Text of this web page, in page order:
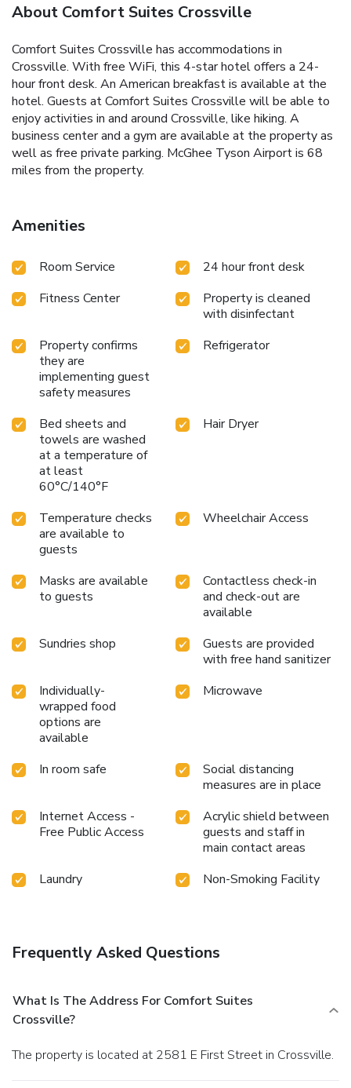
About Comfort Suites Crossville
Comfort Suites Crossville has accommodations in
Crossville. With free WiFi, this 4-star hotel offers a 24-
hour front desk. An American breakfast is available at the
hotel. Guests at Comfort Suites Crossville will be able to
enjoy activities in and around Crossville, like hiking. A
business center and a gym are available at the property as
well as free private parking. McGhee Tyson Airport is 68
miles from the property.
Amenities
Room Service
24 hour front desk
Fitness Center
Property is cleaned
with disinfectant
Property confirms
they are
implementing guest
safety measures
Refrigerator
Bed sheets and
towels are washed
at a temperature of
at least
60°C/140°F
Hair Dryer
Temperature checks
are available to
guests
Wheelchair Access
Masks are available
to guests
Contactless check-in
and check-out are
available
Sundries shop
Guests are provided
with free hand sanitizer
Individually-
wrapped food
options are
available
Microwave
In room safe
Social distancing
measures are in place
Internet Access -
Free Public Access
Acrylic shield between
guests and staff in
main contact areas
Laundry
Non-Smoking Facility
Frequently Asked Questions
What Is The Address For Comfort Suites
Crossville?
The property is located at 2581 E First Street in Crossville.